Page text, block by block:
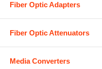
Fiber Optic Adapters
Fiber Optic Attenuators
Media Converters